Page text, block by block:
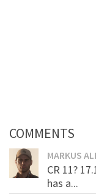
COMMENTS
MARKUS
CR 11?
has a...